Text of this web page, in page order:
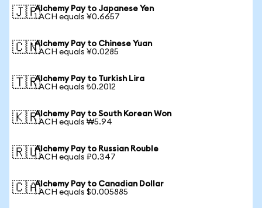
🇯🇵Alchemy Pay to Japanese Yen
1 ACH equals ¥0.6657
🇨🇳Alchemy Pay to Chinese Yuan
1 ACH equals ¥0.0285
🇹🇷Alchemy Pay to Turkish Lira
1 ACH equals ₺0.2012
🇰🇷Alchemy Pay to South Korean Won
1 ACH equals ₩5.94
🇷🇺Alchemy Pay to Russian Rouble
1 ACH equals ₽0.347
🇨🇦Alchemy Pay to Canadian Dollar
1 ACH equals $0.005885